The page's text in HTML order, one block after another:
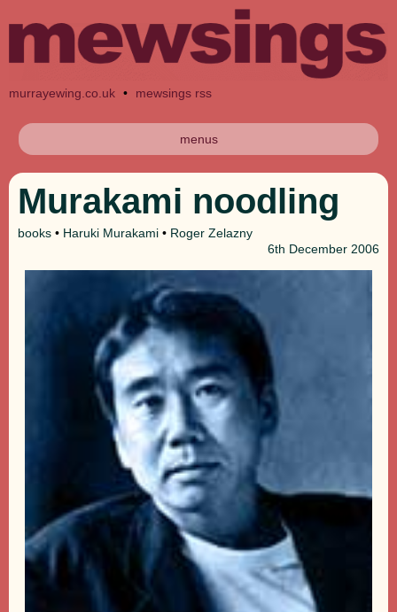
murrayewing.co.uk • mewsings rss
menus
Murakami noodling
books • Haruki Murakami • Roger Zelazny
6th December 2006